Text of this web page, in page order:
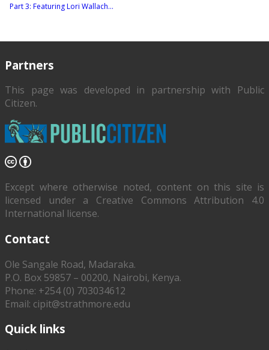
Part 3: Featuring Lori Wallach...
Partners
This page was developed in partnership with Public
Citizen.
Except where otherwise noted, content on this site is
licensed under a Creative Commons Attribution 4.0
International license.
Contact
Ole Sangale Road, Madaraka.
P.O. Box 59857 – 00200, Nairobi, Kenya.
Phone: +254 (0) 703034612
Email: cipit@strathmore.edu
Quick links